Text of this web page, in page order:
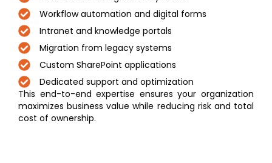
Workflow automation and digital forms
Intranet and knowledge portals
Migration from legacy systems
Custom SharePoint applications
Dedicated support and optimization
This end-to-end expertise ensures your organization
maximizes business value while reducing risk and total
cost of ownership.